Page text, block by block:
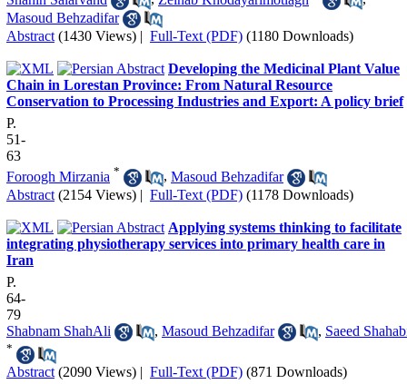
Masoud Behzadifar
Abstract (1430 Views) | Full-Text (PDF) (1180 Downloads)
Developing the Medicinal Plant Value
Chain in Lorestan Province: From Natural Resource
Conservation to Processing Industries and Export: A policy brief
P.
51-
63
Foroogh Mirzania * , Masoud Behzadifar
Abstract (2154 Views) | Full-Text (PDF) (1178 Downloads)
Applying systems thinking to facilitate
integrating physiotherapy services into primary health care in
Iran
P.
64-
79
Shabnam ShahAli
, Masoud Behzadifar , Saeed
*
Abstract (2090 Views) | Full-Text (PDF) (871 Downloads)